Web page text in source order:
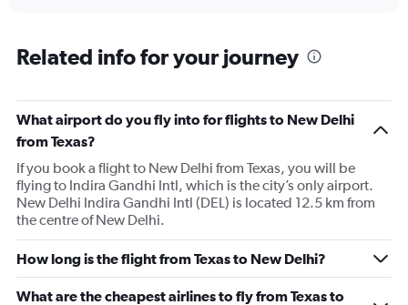
Range:
91
The
chart
has
Y
axis
displaying
values.
Range:
0
to
180000.
Related info for your journey
What airport do you fly into for flights to New Delhi
from Texas?
If you book a flight to New Delhi from Texas, you will be
flying to Indira Gandhi Intl, which is the city’s only airport.
New Delhi Indira Gandhi Intl (DEL) is located 12.5 km from
the centre of New Delhi.
How long is the flight from Texas to New Delhi?
What are the cheapest airlines to fly from Texas to